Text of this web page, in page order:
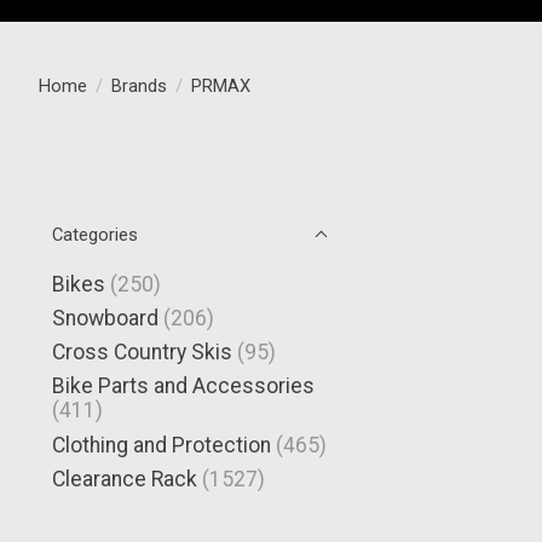
Home / Brands / PRMAX
Categories
Bikes (250)
Snowboard (206)
Cross Country Skis (95)
Bike Parts and Accessories
(411)
Clothing and Protection (465)
Clearance Rack (1527)